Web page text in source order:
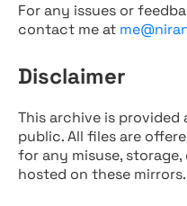
For any issues or
contact me at
Disclaimer
This archive is
public. All files are
for any misuse,
hosted on these mirrors.